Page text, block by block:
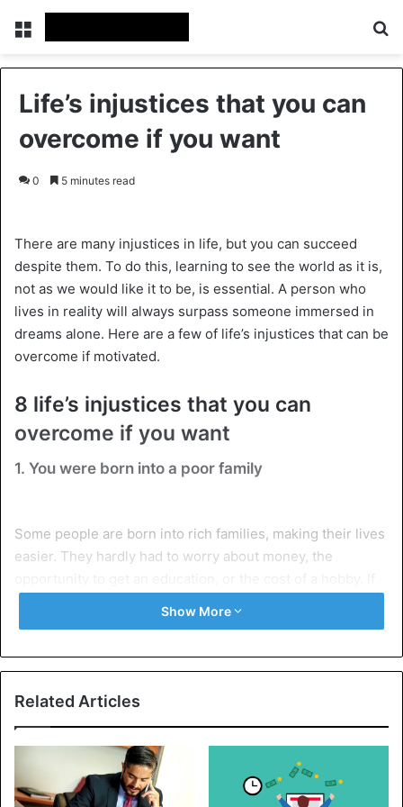
Menu
Life’s injustices that you can
overcome if you want
0 5 minutes read
There are many injustices in life, but you can succeed
despite them. To do this, learning to see the world as it is,
not as we would like it to be, is essential. A person who
lives in reality will always surpass someone immersed in
dreams alone. Here are a few of life’s injustices that can be
overcome if motivated.
8 life’s injustices that you can
overcome if you want
1. You were born into a poor family
Some people are born into rich families, making their lives
easier. They hardly had to worry about money, the
children and reflected on how unfairly life had treated you.
important skills and made you a strong personality.
It takes time to get used to the idea that you have your life
path and that the only guideline you have to set for
yourself is related to things you can control. Yes, you grew
up in a low-income family, but this does not mean that you
Show More
Related Articles